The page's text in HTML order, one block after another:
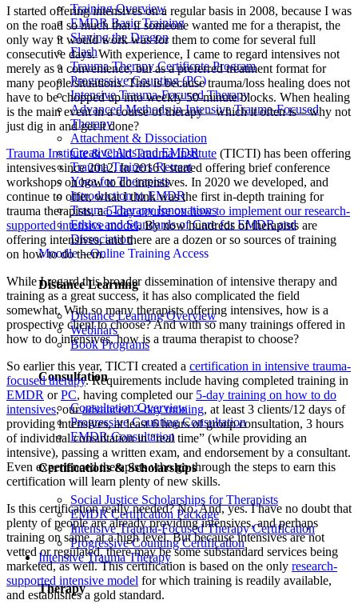
Training Overview
EMDR Basic Training
Slaying the Dragon
Flash
Trauma Therapy Certificate Program
Progressive Counting (PC)
Intensive Trauma-Focused Therapy
Advanced Methods in Intensive Trauma-Focused
Therapy
Attachment & Dissociation
Creative Arts and EMDR
Trauma Trainers Retreat
Yoga for Therapists
Introduction to EMDR
Trauma Therapy Innovations
Ethics and Standards of Care for EMDR and
Dissociation
Moodle – Online Training Access
Distance Learning
Distance Learning Overview
Webinars
Book Programs
Consultation
Consultation Overview
Progressive Counting Consultation
EMDR Consultation
Certifications & Scholarships
Social Justice Scholarships for Therapists
EMDR Certification Package
Intensive Trauma-Focused Therapy Certification
Progressive Counting Certification
Intensive Trauma Therapy
Therapy
I started offering intensives on a regular basis in 2008, because I was
on the road so much that if someone wanted me for a therapist, the
only way it would work was for them to come for several full
consecutive days. With experience, I came to regard intensives not
merely as a convenience, but as a preferred treatment format for
many people/situations. This is because trauma/loss healing does not
have to be chopped up into weekly 50-minute blocks. When healing
is the main event in a course of therapy – which it often is – why not
just dig in and get it done?
Trauma Institute & Child Trauma Institute (TICTI) has been offering
intensives since 2012. In 2016 I started offering brief conference
workshops on how to do intensives. In 2020 we developed, and
continue to offer, what I think was the first in-depth training for
trauma therapists, a5-day course on how to implement our research-
supported intensive model. By now hundreds of therapists are
offering intensives, and there are a dozen or so sources of training
on how to do them.
While I regard this broader dissemination of intensive therapy and
training as a great success, it has also complicated the field
somewhat. With so many therapists offering intensives, how is a
prospective client to choose? And with so many trainings offered in
how to do intensives, how is a trauma therapist to choose?
So earlier this year, TICTI created a certification in intensive trauma-
focused therapy. Requirements include having completed training in
EMDR orPC, having completed our 5-day training on how to do
intensives, ouradvanced 2-day training, at least 3 clients/12 days of
providing intensives, at least 6 hours of group consultation, 3 hours
of individual consultation in “real time” (while providing an
intensive), passing a written exam, and endorsement by a consultant.
Even experienced therapists who go through the steps to earn this
certification will learn plenty of new skills.
Is this certification really needed? No. And, yes. I have no doubt that
plenty of people are already providing intensives, and perhaps
training on same, at a high level. But because intensives are not
vetted or regulated, there may be some substandard services being
marketed, as well. This certification is based on the only research-
supported intensive model for which training is readily available,
and establishes a gold standard.